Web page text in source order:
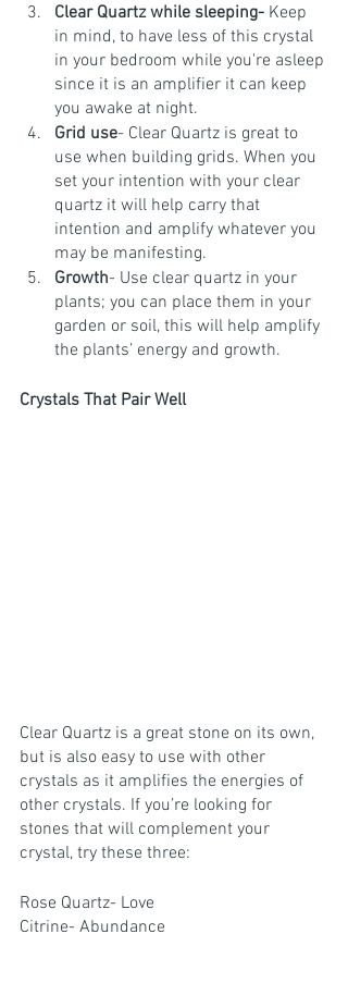
Clear Quartz while sleeping- Keep
in mind, to have less of this crystal
in your bedroom while you're asleep
since it is an amplifier it can keep
you awake at night.
Grid use- Clear Quartz is great to
use when building grids. When you
set your intention with your clear
quartz it will help carry that
intention and amplify whatever you
may be manifesting.
Growth- Use clear quartz in your
plants; you can place them in your
garden or soil, this will help amplify
the plants’ energy and growth.
Crystals That Pair Well
Clear Quartz is a great stone on its own,
but is also easy to use with other
crystals as it amplifies the energies of
other crystals. If you’re looking for
stones that will complement your
crystal, try these three:
Rose Quartz- Love
Citrine- Abundance